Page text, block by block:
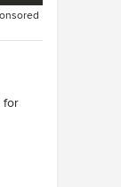
for